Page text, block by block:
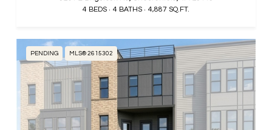
4 BEDS 4 BATHS 4,887 SQ.FT.
PENDING MLS® 2615302